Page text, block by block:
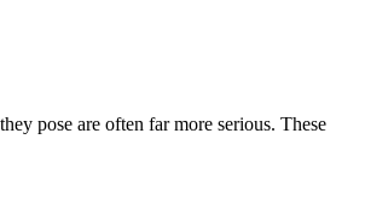
pose are often far more serious. These